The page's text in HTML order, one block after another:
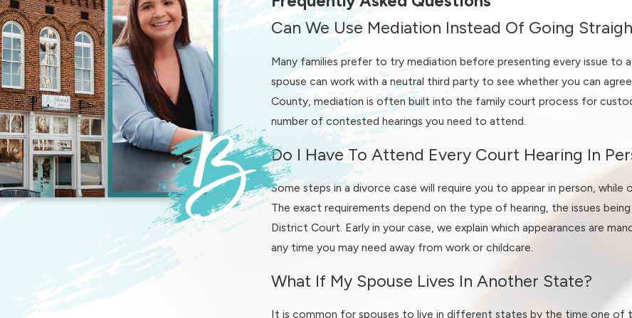
Confirming deadlines and procedural requirements are met
In contested cases, we can advocate assertively on your behalf through negotiation, mediation, or litigation if necessary.
involves complex disputes, having experienced representation can bring peace of mind and confidence at every stage.
If you are unsure whether your situation is likely to become contested, we can walk through common pressure points we see
disagreements over small businesses, inherited property, or parenting schedules that must account for shift work. By spotting
recommend steps that may prevent a disagreement from escalating or, if conflict is unavoidable, help you prepare for a
court.
Our Divorce Process for Clients in Winston-Salem
Understanding what will happen after you contact a divorce lawyer can make the process feel less overwhelming. When you
office, we start by listening to your story, your concerns, and your goals for the future. From there, we walk you through
In most matters, we begin with an initial consultation where we review your background information, discuss any urgent
Can We Use Mediation Instead Of Going
Many families prefer to try mediation before presenting every issue to
spouse can work with a neutral third party to see whether you can
County, mediation is often built into the family court process for
number of contested hearings you need to attend.
Do I Have To Attend Every Court Hearing In
Some steps in a divorce case will require you to appear in person,
The exact requirements depend on the type of hearing, the issues
District Court. Early in your case, we explain which appearances are
any time you may need away from work or childcare.
What If My Spouse Lives In Another State?
It is common for spouses to live in different states by the time one of